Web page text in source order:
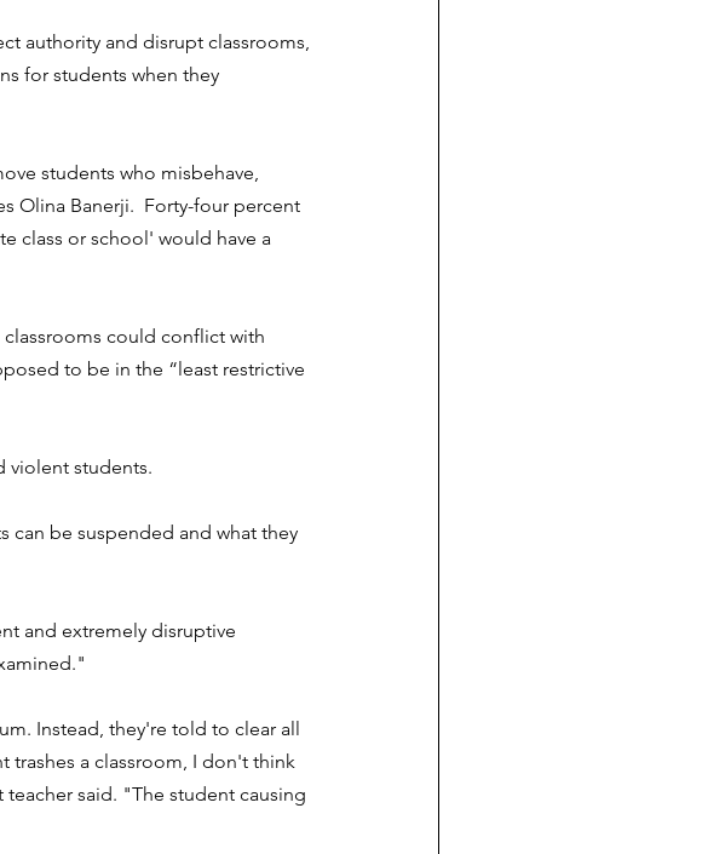
authority and disrupt classrooms,
for students when they
students who misbehave,
Olina Banerji. Forty-four percent
class or school' would have a
could conflict with
to be in the “least restrictive
violent students.
can be suspended and what they
and extremely disruptive
Instead, they're told to clear all
trashes a classroom, I don't think
said. "The student causing